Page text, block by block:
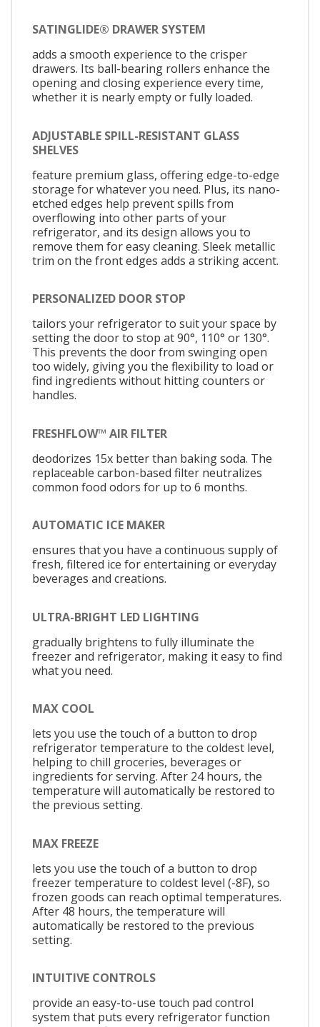
SATINGLIDE® DRAWER SYSTEM
adds a smooth experience to the crisper
drawers. Its ball-bearing rollers enhance the
opening and closing experience every time,
whether it is nearly empty or fully loaded.
ADJUSTABLE SPILL-RESISTANT GLASS
SHELVES
feature premium glass, offering edge-to-edge
storage for whatever you need. Plus, its nano-
etched edges help prevent spills from
overflowing into other parts of your
refrigerator, and its design allows you to
remove them for easy cleaning. Sleek metallic
trim on the front edges adds a striking accent.
PERSONALIZED DOOR STOP
tailors your refrigerator to suit your space by
setting the door to stop at 90°, 110° or 130°.
This prevents the door from swinging open
too widely, giving you the flexibility to load or
find ingredients without hitting counters or
handles.
FRESHFLOW™ AIR FILTER
deodorizes 15x better than baking soda. The
replaceable carbon-based filter neutralizes
common food odors for up to 6 months.
AUTOMATIC ICE MAKER
ensures that you have a continuous supply of
fresh, filtered ice for entertaining or everyday
beverages and creations.
ULTRA-BRIGHT LED LIGHTING
gradually brightens to fully illuminate the
freezer and refrigerator, making it easy to find
what you need.
MAX COOL
lets you use the touch of a button to drop
refrigerator temperature to the coldest level,
helping to chill groceries, beverages or
ingredients for serving. After 24 hours, the
temperature will automatically be restored to
the previous setting.
MAX FREEZE
lets you use the touch of a button to drop
freezer temperature to coldest level (-8F), so
frozen goods can reach optimal temperatures.
After 48 hours, the temperature will
automatically be restored to the previous
setting.
INTUITIVE CONTROLS
provide an easy-to-use touch pad control
system that puts every refrigerator function